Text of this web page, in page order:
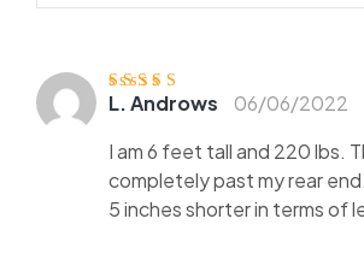
Ocjenjeno5od
L. Androws
06/06/2022
I am 6 feet tall and 220 lbs.
completely past my rear
5 inches shorter in terms of